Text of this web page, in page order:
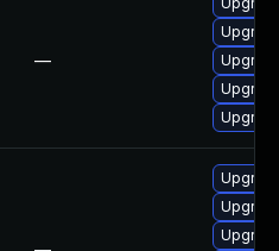
—